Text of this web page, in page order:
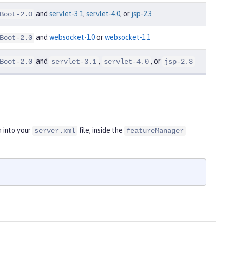
2.0 and servlet-3.1 , servlet-4.0, or jsp-2.3
2.0 and websocket-1.0orwebsocket-1.1
2.0 and servlet-3.1 , servlet-4.0 , or jsp-2.3
into your server.xml file, inside the featureManager